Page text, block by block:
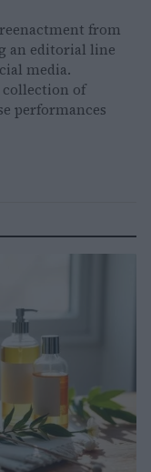
from
an editorial line
media.
of
performances